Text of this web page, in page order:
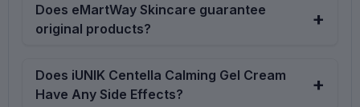
Does eMartWay Skincare guarantee
original products?
eMartWay Skincare Ltd is committed to deliver original
products. We mainly collect products from the product
Does iUNIK Centella Calming Gel Cream
Have Any Side Effects?